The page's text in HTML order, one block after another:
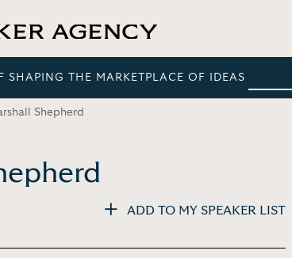
SHAPING THE MARKETPLACE OF IDEAS
Shepherd
ADD TO MY SPEAKER LIST